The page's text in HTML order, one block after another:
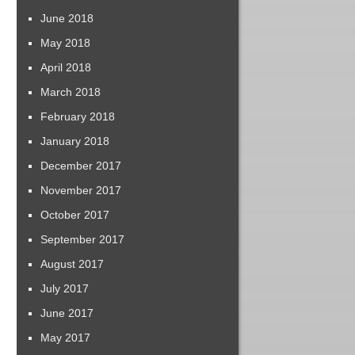
June 2018
May 2018
April 2018
March 2018
February 2018
January 2018
December 2017
November 2017
October 2017
September 2017
August 2017
July 2017
June 2017
May 2017